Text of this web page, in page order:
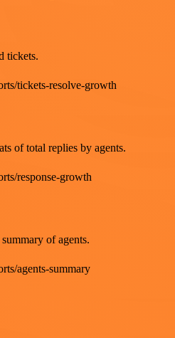
tickets.
tickets-resolve-growth
of total replies by agents.
response-growth
of agents.
agents-summary